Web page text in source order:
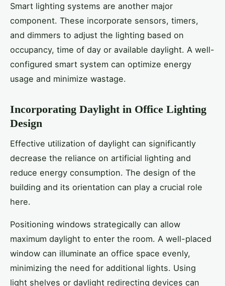
Smart lighting systems are another major
component. These incorporate sensors, timers,
and dimmers to adjust the lighting based on
occupancy, time of day or available daylight. A well-
configured smart system can optimize energy
usage and minimize wastage.
Incorporating Daylight in Office Lighting
Design
Effective utilization of daylight can significantly
decrease the reliance on artificial lighting and
reduce energy consumption. The design of the
building and its orientation can play a crucial role
here.
Positioning windows strategically can allow
maximum daylight to enter the room. A well-placed
window can illuminate an office space evenly,
minimizing the need for additional lights. Using
light shelves or daylight redirecting devices can